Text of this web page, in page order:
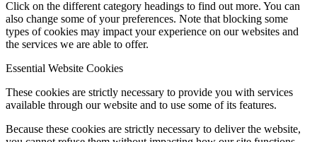
Click on the different category headings to find out more. You can
also change some of your preferences. Note that blocking some
types of cookies may impact your experience on our websites and
the services we are able to offer.
Essential Website Cookies
These cookies are strictly necessary to provide you with services
available through our website and to use some of its features.
Because these cookies are strictly necessary to deliver the website,